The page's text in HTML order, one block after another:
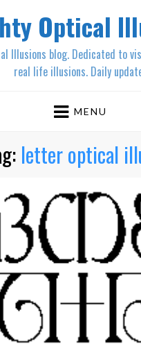
Optical
Illusions blog. Dedicated to
real life illusions. Daily
MENU
letter optical